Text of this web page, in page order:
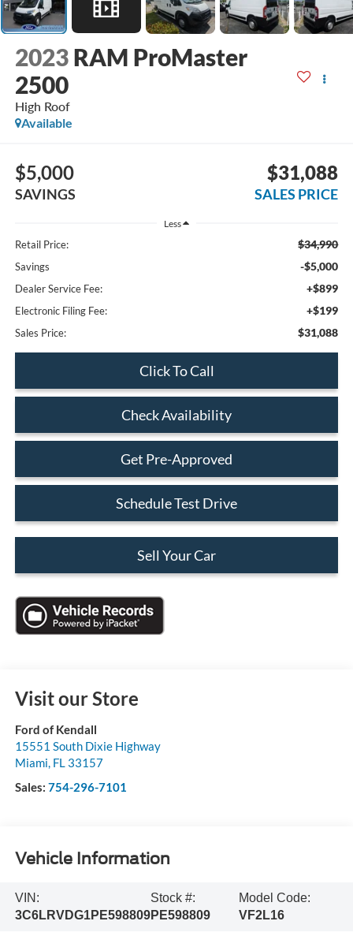
2023 RAM ProMaster
2500
High Roof
Available
$5,000
SAVINGS
$31,088
SALES PRICE
Less
Retail Price: $34,990
Savings -$5,000
Dealer Service Fee: +$899
Electronic Filing Fee: +$199
Sales Price: $31,088
Click To Call
Check Availability
Get Pre-Approved
Schedule Test Drive
Sell Your Car
Visit our Store
Ford of Kendall
15551 South Dixie Highway
Miami, FL 33157
Sales: 754-296-7101
Vehicle Information
VIN:
3C6LRVDG1PE598809
Stock #:
PE598809
Model Code:
VF2L16